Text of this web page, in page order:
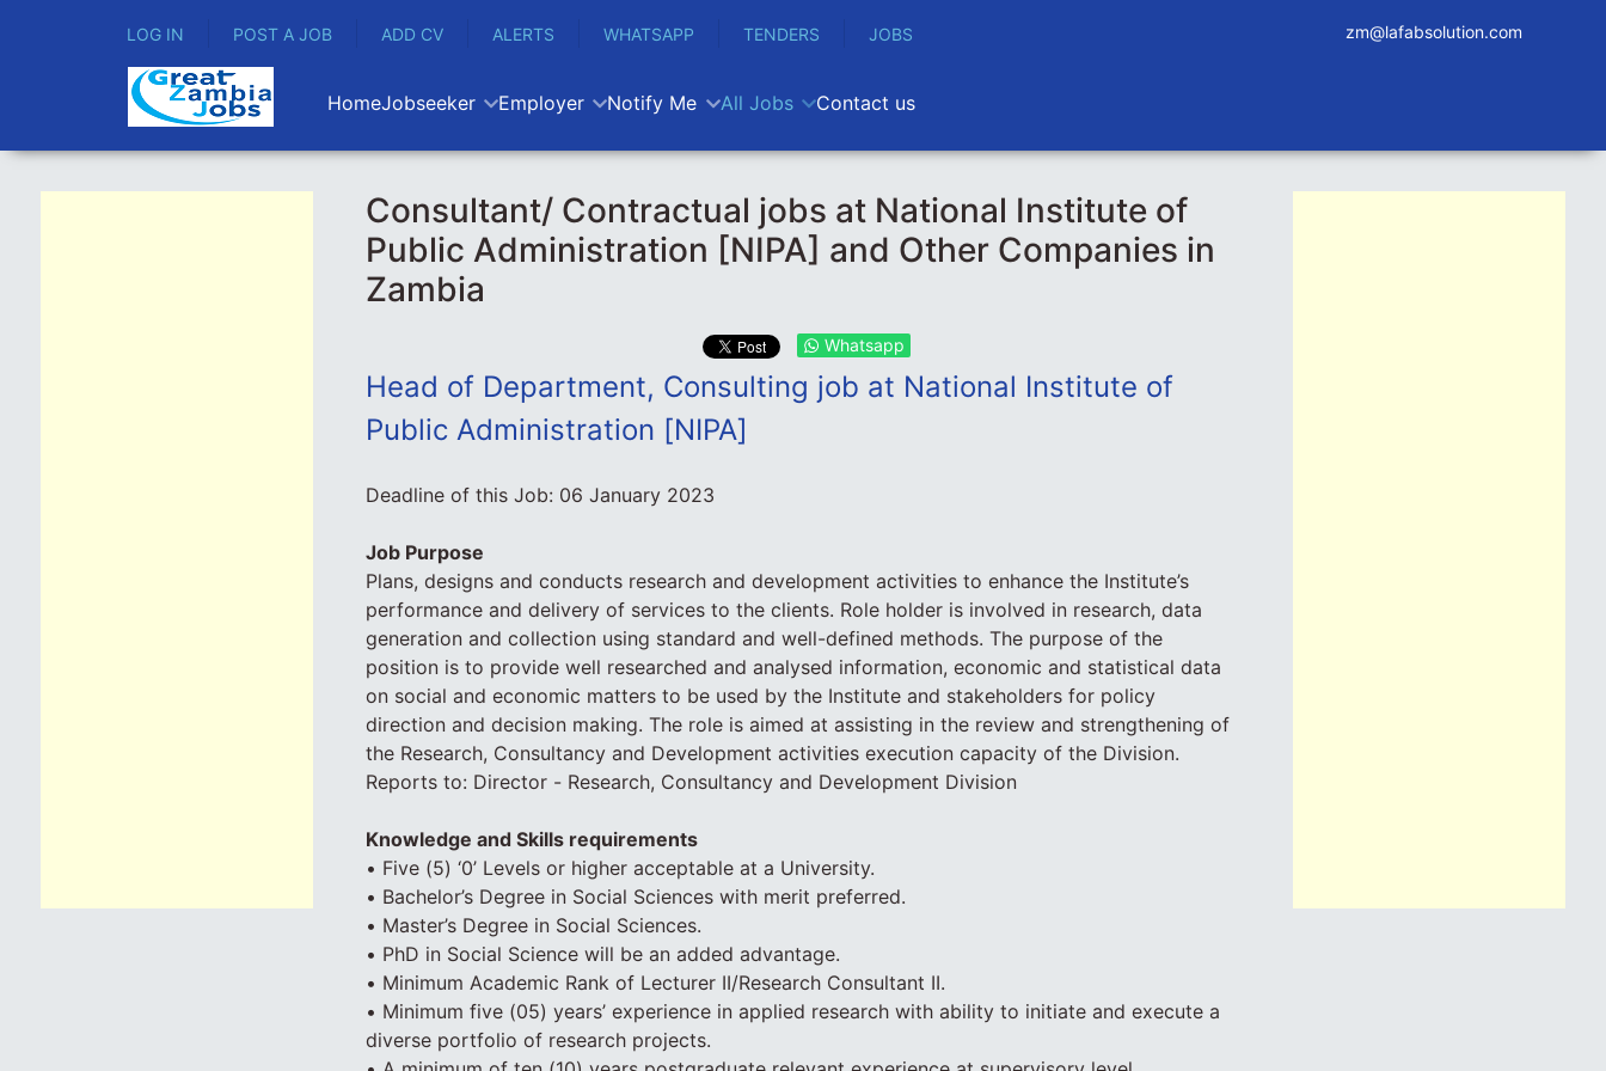
LOG IN POST A JOB ADD CV ALERTS WHATSAPP TENDERS JOBS zm@lafabsolution.com
HomeJobseeker Employer Notify Me All Jobs Contact us
Consultant/ Contractual jobs at National Institute of
Public Administration [NIPA] and Other Companies in
Zambia
Whatsapp
Head of Department, Consulting job at National Institute of
Public Administration [NIPA]
Deadline of this Job: 06 January 2023
Job Purpose
Plans, designs and conducts research and development activities to enhance the Institute’s
performance and delivery of services to the clients. Role holder is involved in research, data
generation and collection using standard and well-defined methods. The purpose of the
position is to provide well researched and analysed information, economic and statistical data
on social and economic matters to be used by the Institute and stakeholders for policy
direction and decision making. The role is aimed at assisting in the review and strengthening of
the Research, Consultancy and Development activities execution capacity of the Division.
Reports to: Director - Research, Consultancy and Development Division
Knowledge and Skills requirements
• Five (5) ‘0’ Levels or higher acceptable at a University.
• Bachelor’s Degree in Social Sciences with merit preferred.
• Master’s Degree in Social Sciences.
• PhD in Social Science will be an added advantage.
• Minimum Academic Rank of Lecturer II/Research Consultant II.
• Minimum five (05) years’ experience in applied research with ability to initiate and execute a
diverse portfolio of research projects.